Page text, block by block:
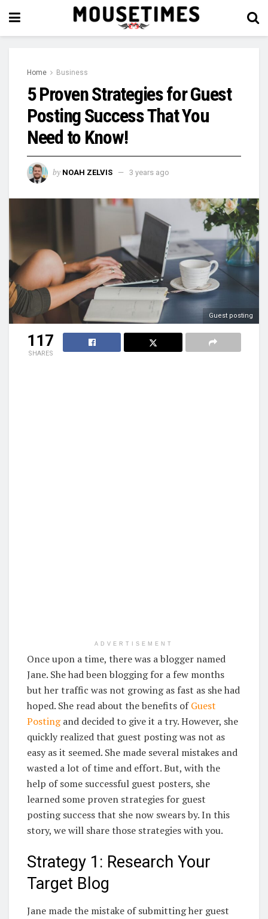
Home Business
5 Proven Strategies for Guest
Posting Success That You
Need to Know!
by NOAH ZELVIS 3 years ago
Guest posting
117
SHARES
ADVERTISEMENT
Once upon a time, there was a blogger named
Jane. She had been blogging for a few months
but her traffic was not growing as fast as she had
hoped. She read about the benefits ofGuest
Postingand decided to give it a try. However, she
quickly realized that guest posting was not as
easy as it seemed. She made several mistakes and
wasted a lot of time and effort. But, with the
help of some successful guest posters, she
learned some proven strategies for guest
posting success that she now swears by. In this
story, we will share those strategies with you.
Strategy 1: Research Your
Target Blog
Jane made the mistake of submitting her guest